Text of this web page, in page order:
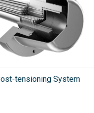
tensioning System